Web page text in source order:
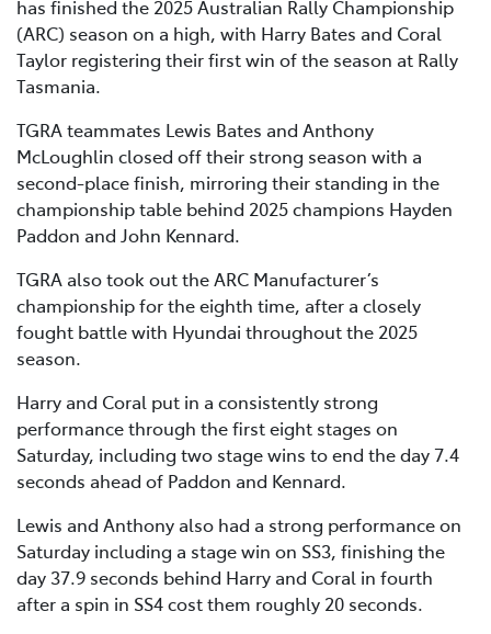
has finished the 2025 Australian Rally Championship
(ARC) season on a high, with Harry Bates and Coral
Taylor registering their first win of the season at Rally
Tasmania.
TGRA teammates Lewis Bates and Anthony
McLoughlin closed off their strong season with a
second-place finish, mirroring their standing in the
championship table behind 2025 champions Hayden
Paddon and John Kennard.
TGRA also took out the ARC Manufacturer’s
championship for the eighth time, after a closely
fought battle with Hyundai throughout the 2025
season.
Harry and Coral put in a consistently strong
performance through the first eight stages on
Saturday, including two stage wins to end the day 7.4
seconds ahead of Paddon and Kennard.
Lewis and Anthony also had a strong performance on
Saturday including a stage win on SS3, finishing the
day 37.9 seconds behind Harry and Coral in fourth
after a spin in SS4 cost them roughly 20 seconds.